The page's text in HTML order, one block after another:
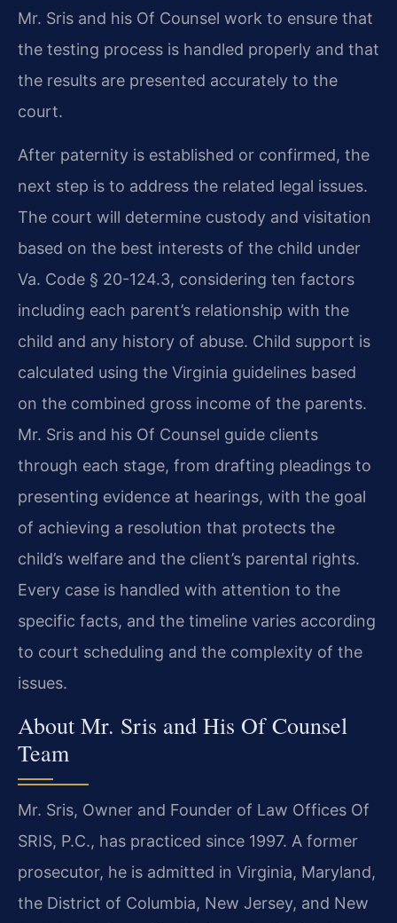
Mr. Sris and his Of Counsel work to ensure that
the testing process is handled properly and that
the results are presented accurately to the
court.
After paternity is established or confirmed, the
next step is to address the related legal issues.
The court will determine custody and visitation
based on the best interests of the child under
Va. Code § 20-124.3, considering ten factors
including each parent’s relationship with the
child and any history of abuse. Child support is
calculated using the Virginia guidelines based
on the combined gross income of the parents.
Mr. Sris and his Of Counsel guide clients
through each stage, from drafting pleadings to
presenting evidence at hearings, with the goal
of achieving a resolution that protects the
child’s welfare and the client’s parental rights.
Every case is handled with attention to the
specific facts, and the timeline varies according
to court scheduling and the complexity of the
issues.
About Mr. Sris and His Of Counsel
Team
Mr. Sris, Owner and Founder of Law Offices Of
SRIS, P.C., has practiced since 1997. A former
prosecutor, he is admitted in Virginia, Maryland,
the District of Columbia, New Jersey, and New